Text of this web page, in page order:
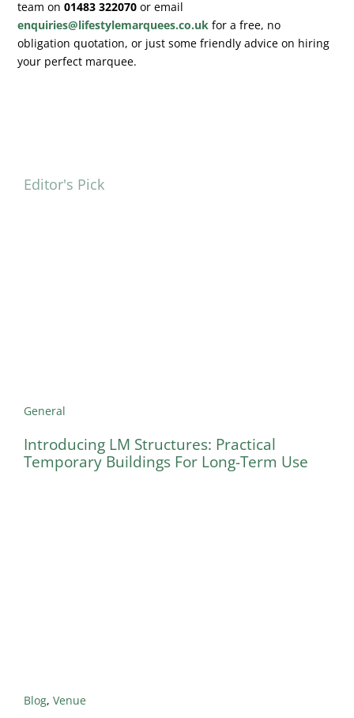
team on 01483 322070 or email
enquiries@lifestylemarquees.co.uk for a free, no
obligation quotation, or just some friendly advice on hiring
your perfect marquee.
Editor's Pick
General
Introducing LM Structures: Practical
Temporary Buildings For Long-Term Use
Blog, Venue